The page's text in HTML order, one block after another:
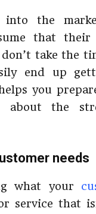
into the
that
take the
end up
you
about the
needs
what your
service that